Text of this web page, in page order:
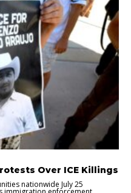
Over ICE Killings
nationwide July 25